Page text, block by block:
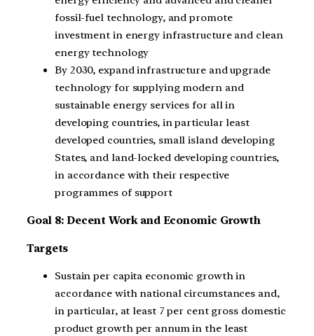
fossil-fuel technology, and promote
investment in energy infrastructure and clean
energy technology
By 2030, expand infrastructure and upgrade
technology for supplying modern and
sustainable energy services for all in
developing countries, in particular least
developed countries, small island developing
States, and land-locked developing countries,
in accordance with their respective
programmes of support
Goal 8: Decent Work and Economic Growth
Targets
Sustain per capita economic growth in
accordance with national circumstances and,
in particular, at least 7 per cent gross domestic
product growth per annum in the least